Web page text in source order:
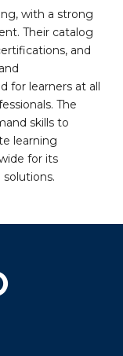
with a strong
Their catalog
and
for learners at all
The
skills to
learning
for its